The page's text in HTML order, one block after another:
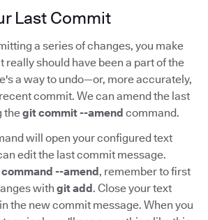
Last Commit
a series of changes, you make
really should have been a part of the
a way to undo—or, more accurately,
commit. We can amend the last
thegit commit --amend command.
will open your configured text
edit the last commit message.
--amend , remember to first
with git add . Close your text
the new commit message. When you